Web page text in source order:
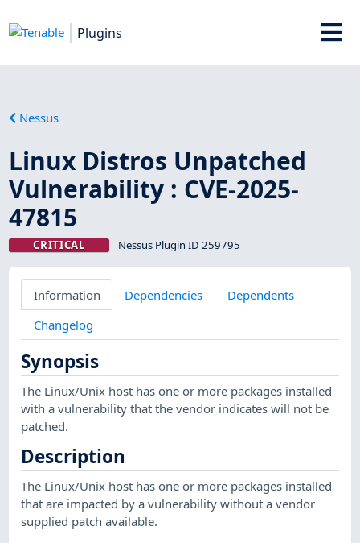
Plugins
Nessus
Linux Distros Unpatched
Vulnerability : CVE-2025-
47815
CRITICAL Nessus Plugin ID 259795
Information Dependencies
Dependents
Changelog
Synopsis
The Linux/Unix host has one or more packages installed
with a vulnerability that the vendor indicates will not be
patched.
Description
The Linux/Unix host has one or more packages installed
that are impacted by a vulnerability without a vendor
supplied patch available.